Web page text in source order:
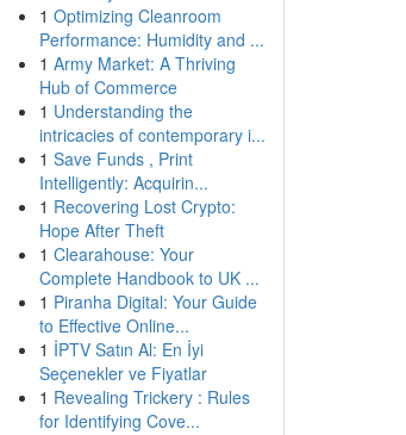
1 Optimizing Cleanroom
Performance: Humidity and ...
1 Army Market: A Thriving
Hub of Commerce
1 Understanding the
intricacies of contemporary i...
1 Save Funds , Print
Intelligently: Acquirin...
1 Recovering Lost Crypto:
Hope After Theft
1 Clearahouse: Your
Complete Handbook to UK ...
1 Piranha Digital: Your Guide
to Effective Online...
1 İPTV Satın Al: En İyi
Seçenekler ve Fiyatlar
1 Revealing Trickery : Rules
for Identifying Cove...